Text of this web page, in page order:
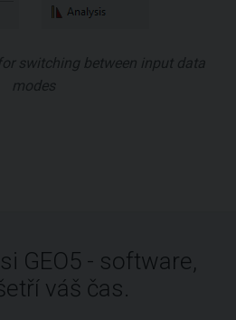
switching between input data
modes
GEO5 - software,
váš čas.